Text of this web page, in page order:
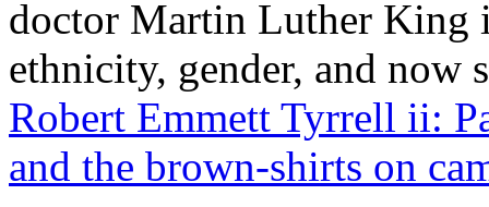
doctor Martin Luther King
ethnicity, gender, and now
Robert Emmett Tyrrell ii:
and the brown-shirts on